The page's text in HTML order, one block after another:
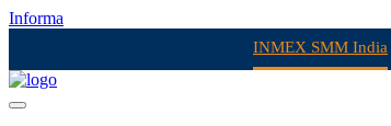
Informa
INMEX SMM India